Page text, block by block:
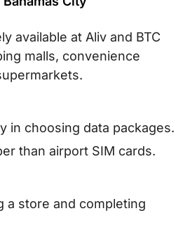
available at Aliv and BTC
malls, convenience
in choosing data packages.
than airport SIM cards.
a store and completing